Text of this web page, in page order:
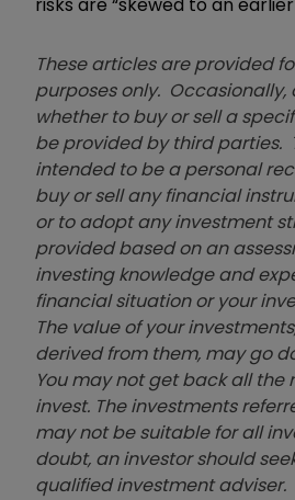
risks are “skewed to an earlier
These articles are provided
purposes only.
whether to buy or sell a
be provided by third parties.
intended to be a personal
buy or sell any financial
or to adopt any investment
provided based on an
investing knowledge and
financial situation or your
The value of your
derived from them, may go
You may not get back all the
invest. The investments
may not be suitable for all
doubt, an investor should
qualified investment adviser.